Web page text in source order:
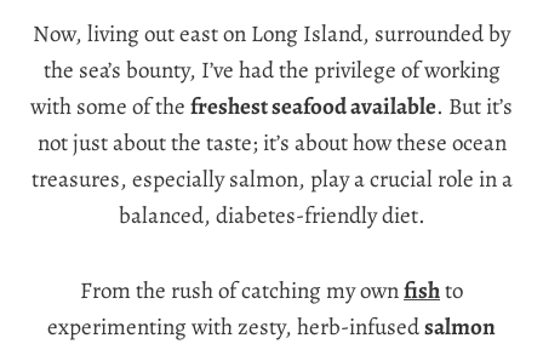
Now, living out east on Long Island, surrounded by
the sea’s bounty, I’ve had the privilege of working
with some of thefreshest seafood available. But it’s
not just about the taste; it’s about how these ocean
treasures, especially salmon, play a crucial role in a
balanced, diabetes-friendly diet.
From the rush of catching my ownfishto
experimenting with zesty, herb-infusedsalmon